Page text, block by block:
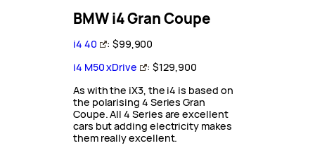
BMW i4 Gran Coupe
i4 40
: $99,900
i4 M50 xDrive
: $129,900
As with the iX3, the i4 is based on
the polarising 4 Series Gran
Coupe. All 4 Series are excellent
cars but adding electricity makes
them really excellent.